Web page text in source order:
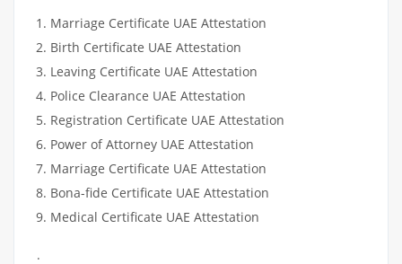
Marriage Certificate UAE Attestation
Birth Certificate UAE Attestation
Leaving Certificate UAE Attestation
Police Clearance UAE Attestation
Registration Certificate UAE Attestation
Power of Attorney UAE Attestation
Marriage Certificate UAE Attestation
Bona-fide Certificate UAE Attestation
Medical Certificate UAE Attestation
.